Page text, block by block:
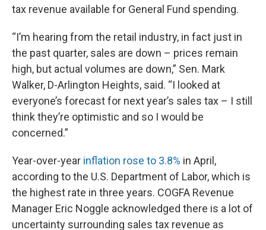
tax revenue available for General Fund spending.
“I’m hearing from the retail industry, in fact just in
the past quarter, sales are down – prices remain
high, but actual volumes are down,” Sen. Mark
Walker, D-Arlington Heights, said. “I looked at
everyone’s forecast for next year’s sales tax – I still
think they’re optimistic and so I would be
concerned.”
Year-over-year inflation rose to 3.8% in April,
according to the U.S. Department of Labor, which is
the highest rate in three years. COGFA Revenue
Manager Eric Noggle acknowledged there is a lot of
uncertainty surrounding sales tax revenue as